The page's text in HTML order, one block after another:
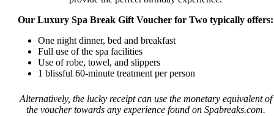
Our Luxury Spa Break Gift Voucher for Two typically offers:
One night dinner, bed and breakfast
Full use of the spa facilities
Use of robe, towel, and slippers
1 blissful 60-minute treatment per person
Alternatively, the lucky receipt can use the monetary equivalent of
the voucher towards any experience found on Spabreaks.com.